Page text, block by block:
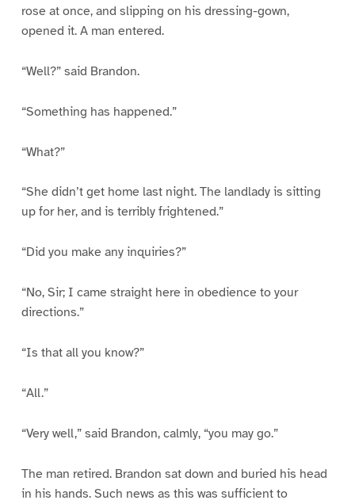
rose at once, and slipping on his dressing-gown,
opened it. A man entered.
“Well?” said Brandon.
“Something has happened.”
“What?”
“She didn’t get home last night. The landlady is sitting
up for her, and is terribly frightened.”
“Did you make any inquiries?”
“No, Sir; I came straight here in obedience to your
directions.”
“Is that all you know?”
“All.”
“Very well,” said Brandon, calmly, “you may go.”
The man retired. Brandon sat down and buried his head
in his hands. Such news as this was sufficient to